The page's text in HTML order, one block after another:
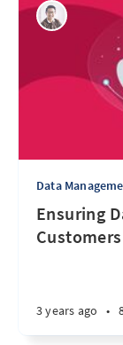
Data
Ensuring
3 years ago •